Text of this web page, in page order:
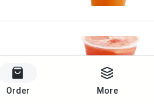
Start Order
Order More